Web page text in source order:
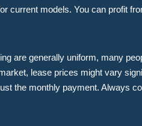
current models. You can profit
are generally uniform, many
lease prices might vary
the monthly payment. Always